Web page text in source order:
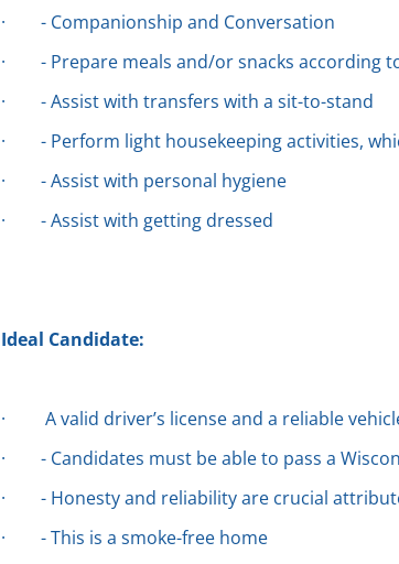
· - Companionship and Conversation
· - Prepare meals and/or snacks according
· - Assist with transfers with a sit-to-stand
· - Perform light housekeeping activities,
· - Assist with personal hygiene
· - Assist with getting dressed
Ideal Candidate:
·
A valid driver’s license and a reliable
· - Candidates must be able to pass a
· - Honesty and reliability are crucial
· - This is a smoke-free home